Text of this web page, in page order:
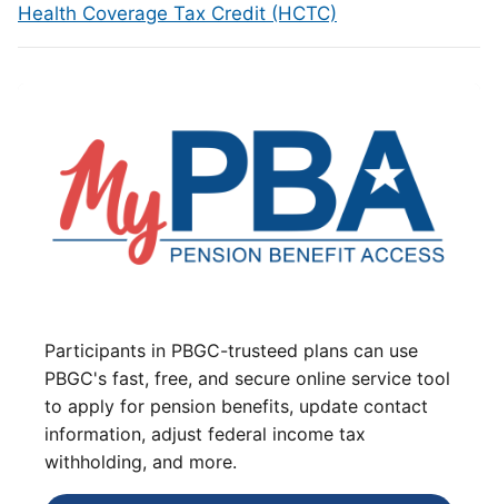
Health Coverage Tax Credit (HCTC)
Participants in PBGC-trusteed plans can use
PBGC's fast, free, and secure online service tool
to apply for pension benefits, update contact
information, adjust federal income tax
withholding, and more.